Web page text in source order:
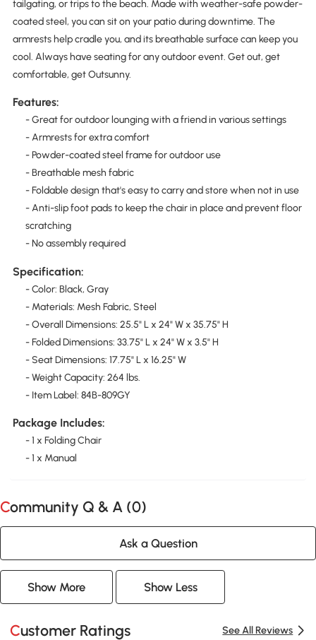
tailgating, or trips to the beach. Made with weather-safe powder-
coated steel, you can sit on your patio during downtime. The
armrests help cradle you, and its breathable surface can keep you
cool. Always have seating for any outdoor event. Get out, get
comfortable, get Outsunny.
Features:
- Great for outdoor lounging with a friend in various settings
- Armrests for extra comfort
- Powder-coated steel frame for outdoor use
- Breathable mesh fabric
- Foldable design that's easy to carry and store when not in use
- Anti-slip foot pads to keep the chair in place and prevent floor
scratching
- No assembly required
Specification:
- Color: Black, Gray
- Materials: Mesh Fabric, Steel
- Overall Dimensions: 25.5" L x 24" W x 35.75" H
- Folded Dimensions: 33.75" L x 24" W x 3.5" H
- Seat Dimensions: 17.75" L x 16.25" W
- Weight Capacity: 264 lbs.
- Item Label: 84B-809GY
Package Includes:
- 1 x Folding Chair
- 1 x Manual
Community Q & A (0)
Ask a Question
Show More Show Less
Customer Ratings See All Reviews